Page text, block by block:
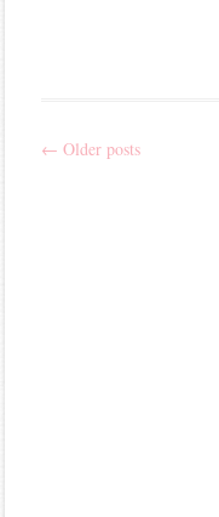
Post
← Older posts